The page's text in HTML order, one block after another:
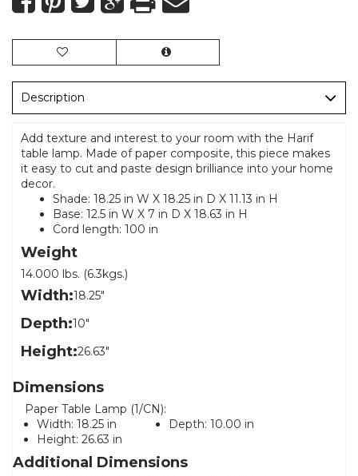
Description
Add texture and interest to your room with the Harif
table lamp. Made of paper composite, this piece makes
it easy to cut and paste design brilliance into your home
decor.
Shade: 18.25 in W X 18.25 in D X 11.13 in H
Base: 12.5 in W X 7 in D X 18.63 in H
Cord length: 100 in
Weight
14.000 lbs. (6.3kgs.)
Width:18.25"
Depth:10"
Height:26.63"
Dimensions
Paper Table Lamp (1/CN):
Width: 18.25 in Depth: 10.00 in
Height: 26.63 in
Additional Dimensions